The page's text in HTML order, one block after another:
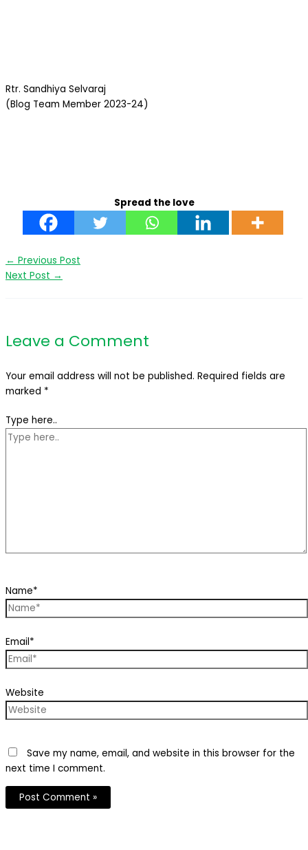
Rtr. Sandhiya Selvaraj
(Blog Team Member 2023-24)
Spread the love
← Previous Post
Next Post →
Leave a Comment
Your email address will not be published. Required fields are
marked *
Type here..
Name*
Email*
Website
Save my name, email, and website in this browser for the
next time I comment.